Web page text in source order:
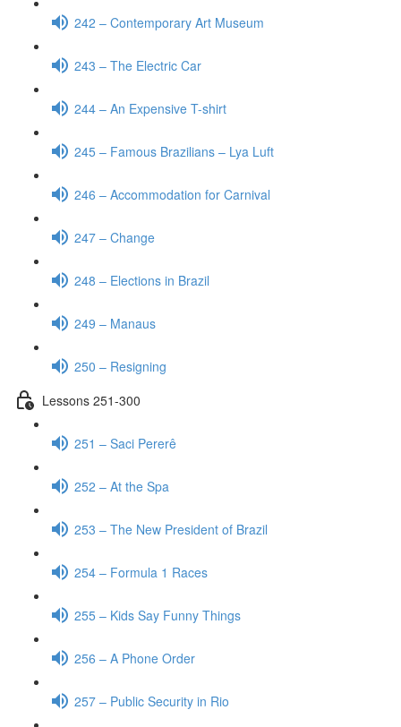
242 – Contemporary Art Museum
243 – The Electric Car
244 – An Expensive T-shirt
245 – Famous Brazilians – Lya Luft
246 – Accommodation for Carnival
247 – Change
248 – Elections in Brazil
249 – Manaus
250 – Resigning
Lessons 251-300
251 – Saci Pererê
252 – At the Spa
253 – The New President of Brazil
254 – Formula 1 Races
255 – Kids Say Funny Things
256 – A Phone Order
257 – Public Security in Rio